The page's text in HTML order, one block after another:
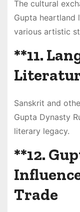
The cultural
Gupta heartland
various artistic
**11.
Sanskrit and
Gupta Dynasty
literary legacy.
**12.
Trade